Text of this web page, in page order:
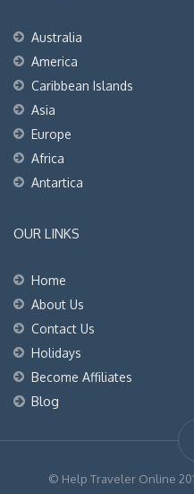
Australia
America
Caribbean Islands
Asia
Europe
Africa
Antartica
OUR LINKS
Home
About Us
Contact Us
Holidays
Become Affiliates
Blog
© Help Traveler Online